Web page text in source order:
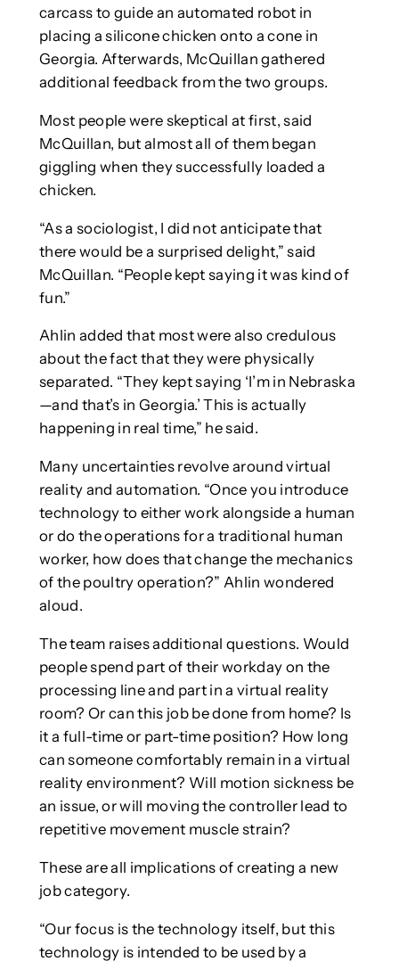
carcass to guide an automated robot in
placing a silicone chicken onto a cone in
Georgia. Afterwards, McQuillan gathered
additional feedback from the two groups.
Most people were skeptical at first, said
McQuillan, but almost all of them began
giggling when they successfully loaded a
chicken.
“As a sociologist, I did not anticipate that
there would be a surprised delight,” said
McQuillan. “People kept saying it was kind of
fun.”
Ahlin added that most were also credulous
about the fact that they were physically
separated. “They kept saying ‘I’m in Nebraska
—and that’s in Georgia.’ This is actually
happening in real time,” he said.
Many uncertainties revolve around virtual
reality and automation. “Once you introduce
technology to either work alongside a human
or do the operations for a traditional human
worker, how does that change the mechanics
of the poultry operation?” Ahlin wondered
aloud.
The team raises additional questions. Would
people spend part of their workday on the
processing line and part in a virtual reality
room? Or can this job be done from home? Is
it a full-time or part-time position? How long
can someone comfortably remain in a virtual
reality environment? Will motion sickness be
an issue, or will moving the controller lead to
repetitive movement muscle strain?
These are all implications of creating a new
job category.
“Our focus is the technology itself, but this
technology is intended to be used by a